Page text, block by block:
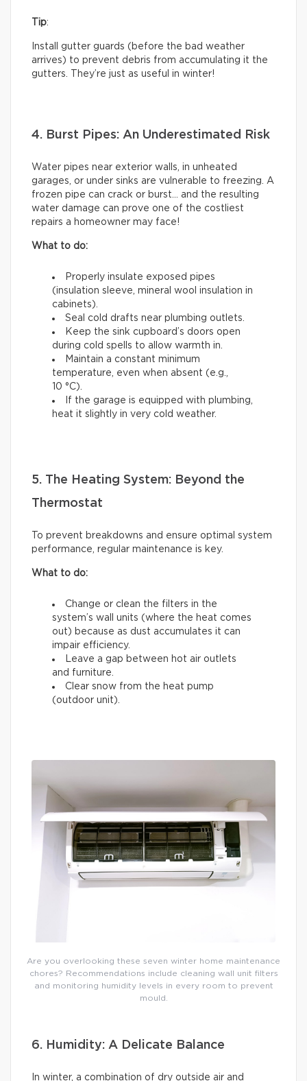
Tip:
Install gutter guards (before the bad weather
arrives) to prevent debris from accumulating it the
gutters. They’re just as useful in winter!
4. Burst Pipes: An Underestimated Risk
Water pipes near exterior walls, in unheated
garages, or under sinks are vulnerable to freezing. A
frozen pipe can crack or burst… and the resulting
water damage can prove one of the costliest
repairs a homeowner may face!
What to do:
Properly insulate exposed pipes
(insulation sleeve, mineral wool insulation in
cabinets).
Seal cold drafts near plumbing outlets.
Keep the sink cupboard’s doors open
during cold spells to allow warmth in.
Maintain a constant minimum
temperature, even when absent (e.g.,
10 °C).
If the garage is equipped with plumbing,
heat it slightly in very cold weather.
5. The Heating System: Beyond the
Thermostat
To prevent breakdowns and ensure optimal system
performance, regular maintenance is key.
What to do:
Change or clean the filters in the
system’s wall units (where the heat comes
out) because as dust accumulates it can
impair efficiency.
Leave a gap between hot air outlets
and furniture.
Clear snow from the heat pump
(outdoor unit).
Are you overlooking these seven winter home maintenance
chores? Recommendations include cleaning wall unit filters
and monitoring humidity levels in every room to prevent
mould.
6. Humidity: A Delicate Balance
In winter, a combination of dry outside air and